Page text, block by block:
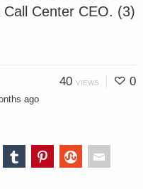
Center CEO. (3)
40 VIEWS 0
ago